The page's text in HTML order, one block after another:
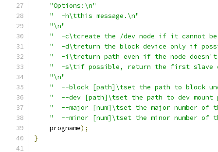
"Options:\n"
"  -h\tthis message.\n"
"\n"
"  -c\tcreate the /dev node if it cannot be
"  -d\treturn the block device only if
"  -i\treturn path even if the node
"  -s\tif possible, return the first slave
"\n"
"  --block [path]\tset the path to block
"  --dev [path]\tset the path to dev mount
"  --major [num]\tset the major number of
"  --minor [num]\tset the minor number of
    progname
);
}